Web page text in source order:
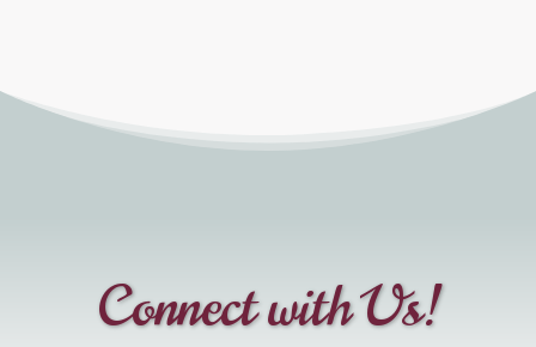
Connect with Us!